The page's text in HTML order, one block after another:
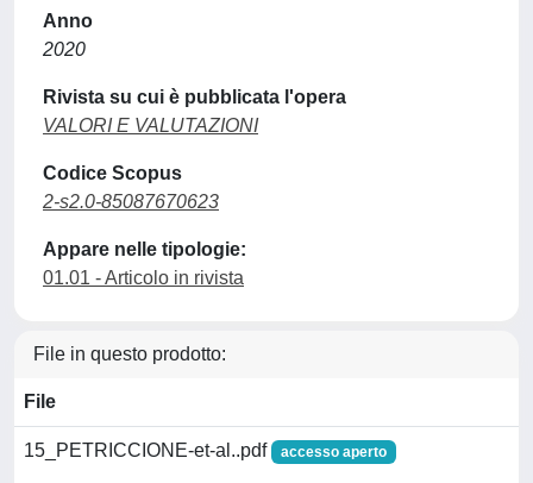
Anno
2020
Rivista su cui è pubblicata l'opera
VALORI E VALUTAZIONI
Codice Scopus
2-s2.0-85087670623
Appare nelle tipologie:
01.01 - Articolo in rivista
File in questo prodotto:
File
15_PETRICCIONE-et-al..pdf accesso aperto